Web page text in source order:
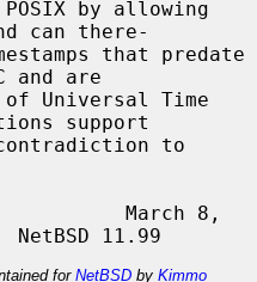
can there-
and are
support
March 8,
for NetBSD by Kimmo